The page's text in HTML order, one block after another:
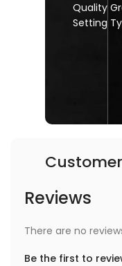
Quality
Setting
Reviews
There are no
Be the first to